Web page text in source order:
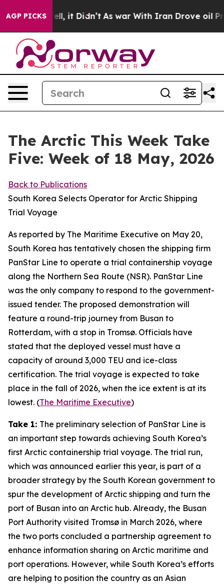
AGP PICKS
Well, it Didn’t As war With Iran Drove oil Prices
The Arctic This Week Take
Five: Week of 18 May, 2026
Back to Publications
South Korea Selects Operator for Arctic Shipping
Trial Voyage
As reported by The Maritime Executive on May 20,
South Korea has tentatively chosen the shipping firm
PanStar Line to operate a trial containership voyage
along the Northern Sea Route (NSR). PanStar Line
was the only company to respond to the government-
issued tender. The proposed demonstration will
feature a round-trip journey from Busan to
Rotterdam, with a stop in Tromsø. Officials have
stated that the deployed vessel must have a
capacity of around 3,000 TEU and ice-class
certification. The trial voyage is expected to take
place in the fall of 2026, when the ice extent is at its
lowest. (The Maritime Executive)
Take 1: The preliminary selection of PanStar Line is
an important step towards achieving South Korea’s
first Arctic containership trial voyage. The trial run,
which was announced earlier this year, is part of a
broader strategy by the South Korean government to
spur the development of Arctic shipping and turn the
port of Busan into an Arctic hub. Already, the Busan
Port Authority visited Tromsø in March 2026, where
the two ports concluded a partnership agreement to
enhance information sharing on Arctic maritime and
port operations. However, while South Korea’s efforts
are helping to position the country as an Asian